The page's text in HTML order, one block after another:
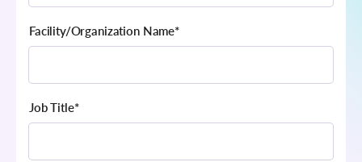
Facility/Organization Name*
Job Title*